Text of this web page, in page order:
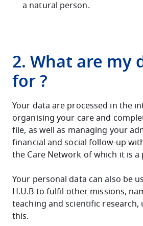
a natural person.
2. What are my
for ?
Your data are processed in the
organising your care and
file, as well as managing your
financial and social follow-up
the Care Network of which it is a
Your personal data can also be
H.U.B to fulfil other missions,
teaching and scientific research,
this.